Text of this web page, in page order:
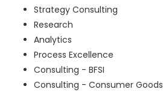
Strategy Consulting
Research
Analytics
Process Excellence
Consulting - BFSI
Consulting - Consumer Goods